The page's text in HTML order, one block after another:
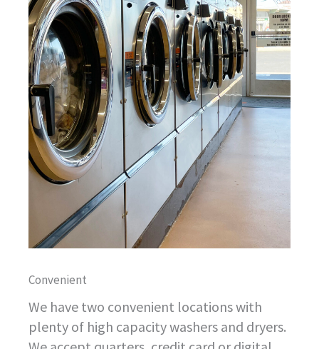
Convenient
We have two convenient locations with
plenty of high capacity washers and dryers.